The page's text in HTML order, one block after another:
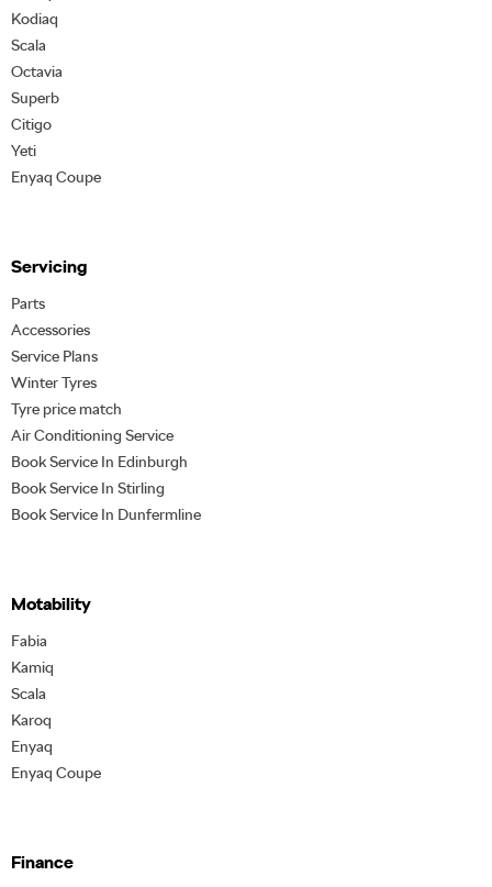
Kodiaq
Scala
Octavia
Superb
Citigo
Yeti
Enyaq Coupe
Servicing
Parts
Accessories
Service Plans
Winter Tyres
Tyre price match
Air Conditioning Service
Book Service In Edinburgh
Book Service In Stirling
Book Service In Dunfermline
Motability
Fabia
Kamiq
Scala
Karoq
Enyaq
Enyaq Coupe
Finance